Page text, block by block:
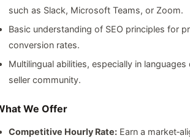
such as Slack, Microsoft Teams, or Zoom.
Basic understanding of SEO principles for
conversion rates.
Multilingual abilities, especially in
seller community.
We Offer
Competitive Hourly Rate:Earn a